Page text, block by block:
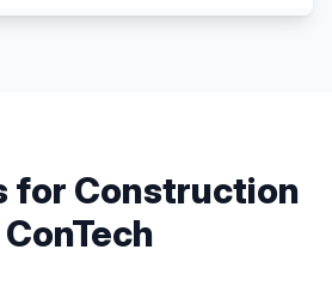
for Construction
ConTech